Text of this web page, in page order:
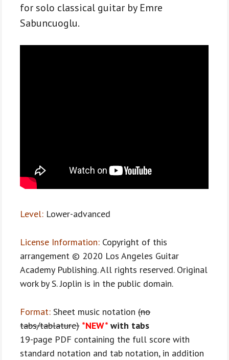
for solo classical guitar by Emre
Sabuncuoglu.
Level: Lower-advanced
License Information: Copyright of this
arrangement © 2020 Los Angeles Guitar
Academy Publishing. All rights reserved. Original
work by S. Joplin is in the public domain.
Format:Sheet music notation(no
tabs/tablature) *NEW* with tabs
19-page PDF containing the full score with
standard notation and tab notation, in addition